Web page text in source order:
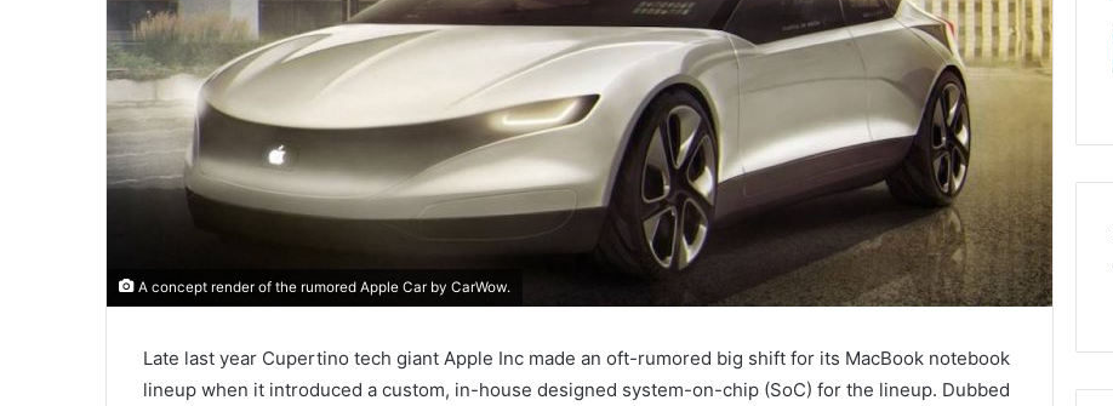
A concept render of the rumored Apple Car by CarWow.
Late last year Cupertino tech giant Apple Inc made an oft-rumored big shift for its MacBook notebook
lineup when it introduced a custom, in-house designed system-on-chip (SoC) for the lineup. Dubbed